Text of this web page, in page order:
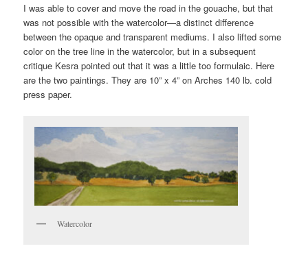
I was able to cover and move the road in the gouache, but that
was not possible with the watercolor—a distinct difference
between the opaque and transparent mediums. I also lifted some
color on the tree line in the watercolor, but in a subsequent
critique Kesra pointed out that it was a little too formulaic. Here
are the two paintings. They are 10” x 4” on Arches 140 lb. cold
press paper.
Watercolor